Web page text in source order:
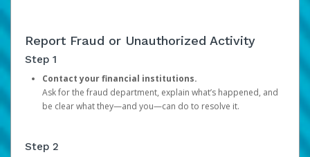
Report Fraud or Unauthorized Activity
Step 1
Contact your financial institutions.
Ask for the fraud department, explain what’s happened, and
be clear what they—and you—can do to resolve it.
Step 2